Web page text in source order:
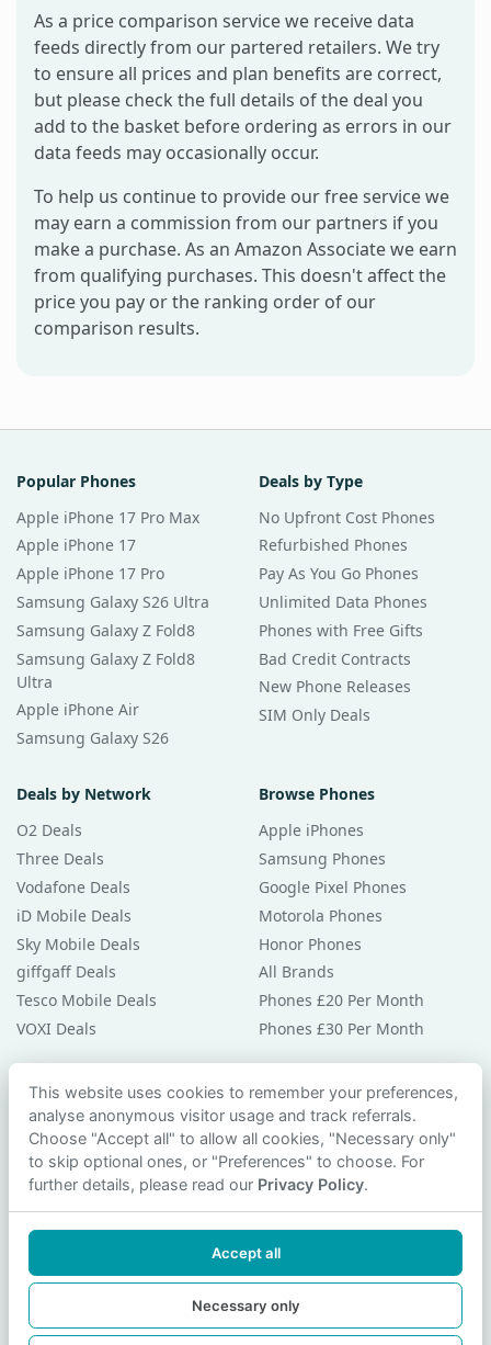
As a price comparison service we receive data
feeds directly from our partered retailers. We try
to ensure all prices and plan benefits are correct,
but please check the full details of the deal you
add to the basket before ordering as errors in our
data feeds may occasionally occur.
To help us continue to provide our free service we
may earn a commission from our partners if you
make a purchase. As an Amazon Associate we earn
from qualifying purchases. This doesn't affect the
price you pay or the ranking order of our
comparison results.
Popular Phones
Apple iPhone 17 Pro Max
Apple iPhone 17
Apple iPhone 17 Pro
Samsung Galaxy S26 Ultra
Samsung Galaxy Z Fold8
Samsung Galaxy Z Fold8
Ultra
Apple iPhone Air
Samsung Galaxy S26
Deals by Type
No Upfront Cost Phones
Refurbished Phones
Pay As You Go Phones
Unlimited Data Phones
Phones with Free Gifts
Bad Credit Contracts
New Phone Releases
SIM Only Deals
Deals by Network
O2 Deals
Three Deals
Vodafone Deals
iD Mobile Deals
Sky Mobile Deals
giffgaff Deals
Tesco Mobile Deals
VOXI Deals
Browse Phones
Apple iPhones
Samsung Phones
Google Pixel Phones
Motorola Phones
Honor Phones
All Brands
Phones £20 Per Month
Phones £30 Per Month
Guides & Help
Compare Phones
Phone Buying Guides
PAC Code Guide
Privacy Policy
Contact Us
This website uses cookies to remember your preferences,
analyse anonymous visitor usage and track referrals.
Choose "Accept all" to allow all cookies, "Necessary only"
to skip optional ones, or "Preferences" to choose. For
further details, please read our Privacy Policy.
Accept all
Necessary only